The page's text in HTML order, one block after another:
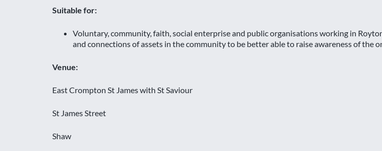
Suitable for:
Voluntary, community, faith, social enterprise and public organisations working in
and connections of assets in the community to be better able to raise awareness of the
Venue:
East Crompton St James with St Saviour
St James Street
Shaw